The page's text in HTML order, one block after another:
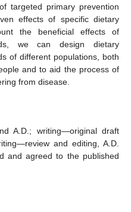
targeted primary prevention
effects of specific dietary
the beneficial effects of
we can design dietary
of different populations, both
and to aid the process of
from disease.
A.D.; writing—original draft
and editing, A.D.
and agreed to the published